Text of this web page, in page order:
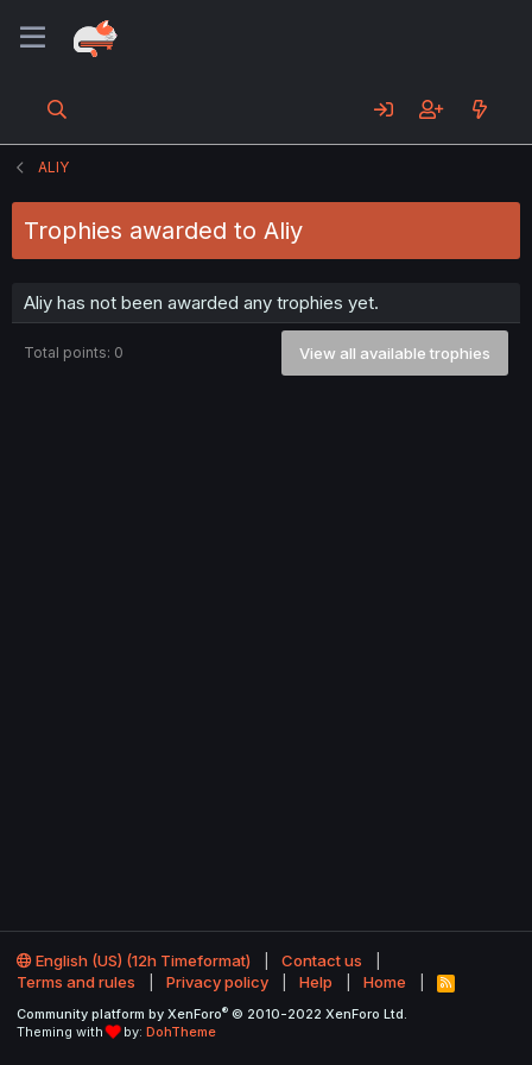
ALIY
Trophies awarded to Aliy
Aliy has not been awarded any trophies yet.
Total points: 0 View all available trophies
English (US) (12h Timeformat)
Contact us
Terms and rules
Privacy policy Help Home
R
S
Community platform by XenForo® © 2010-2022 XenForo Ltd.
Theming with
by: DohTheme